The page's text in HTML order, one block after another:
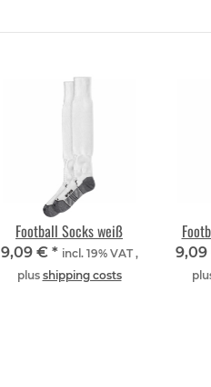
Football Socks weiß
9,09 € * incl. 19% VAT ,
plus shipping costs